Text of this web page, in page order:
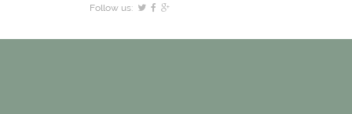
Follow us: